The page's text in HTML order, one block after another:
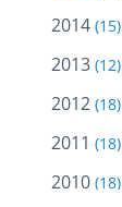
2014 (15)
2013 (12)
2012 (18)
2011 (18)
2010 (18)